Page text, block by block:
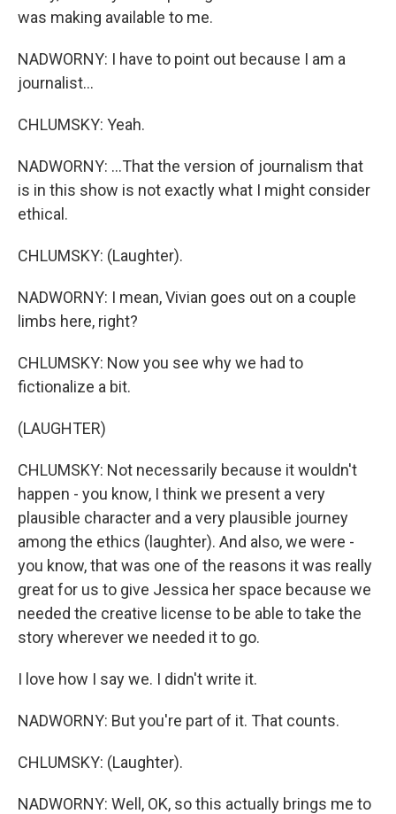
was making available to me.
NADWORNY: I have to point out because I am a
journalist...
CHLUMSKY: Yeah.
NADWORNY: ...That the version of journalism that
is in this show is not exactly what I might consider
ethical.
CHLUMSKY: (Laughter).
NADWORNY: I mean, Vivian goes out on a couple
limbs here, right?
CHLUMSKY: Now you see why we had to
fictionalize a bit.
(LAUGHTER)
CHLUMSKY: Not necessarily because it wouldn't
happen - you know, I think we present a very
plausible character and a very plausible journey
among the ethics (laughter). And also, we were -
you know, that was one of the reasons it was really
great for us to give Jessica her space because we
needed the creative license to be able to take the
story wherever we needed it to go.
I love how I say we. I didn't write it.
NADWORNY: But you're part of it. That counts.
CHLUMSKY: (Laughter).
NADWORNY: Well, OK, so this actually brings me to